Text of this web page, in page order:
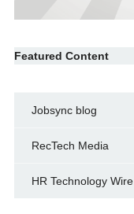
Featured Content
Jobsync blog
RecTech Media
HR Technology Wire